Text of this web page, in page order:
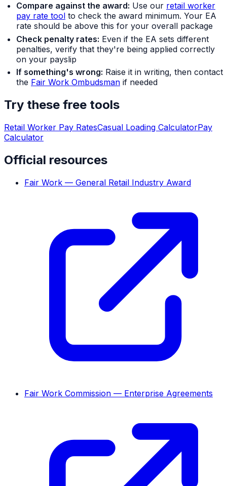
Compare against the award: Use our retail worker
pay rate tool to check the award minimum. Your EA
rate should be above this for your overall package
Check penalty rates: Even if the EA sets different
penalties, verify that they're being applied correctly
on your payslip
If something's wrong: Raise it in writing, then contact
the Fair Work Ombudsman if needed
Try these free tools
Retail Worker Pay RatesCasual Loading CalculatorPay
Calculator
Official resources
Fair Work — General Retail Industry Award
Fair Work Commission — Enterprise Agreements